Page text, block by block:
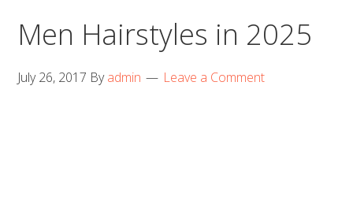
Men Hairstyles in 2025
July 26, 2017 Byadmin Leave a Comment